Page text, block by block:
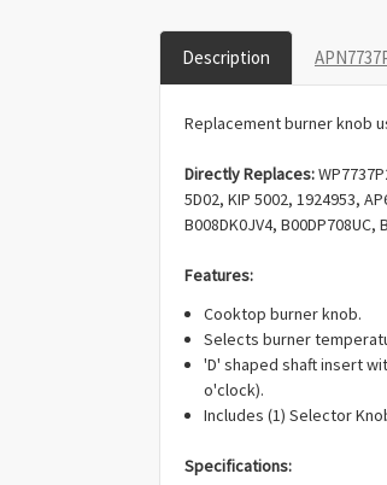
Description
Replacement burner knob
Directly Replaces:
5D02, KIP 5002, 1924953,
B008DK0JV4, B00DP708UC,
Features:
Cooktop burner knob.
Selects burner
'D' shaped shaft insert
o'clock).
Includes (1) Selector
Specifications: